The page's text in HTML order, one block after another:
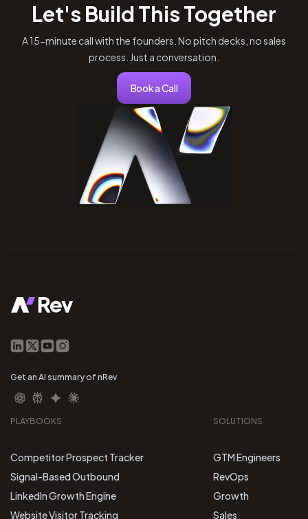
Let's Build This Together
A 15-minute call with the founders. No pitch decks, no sales
process. Just a conversation.
Book a Call
Get an AI summary of nRev
PLAYBOOKS
Competitor Prospect Tracker
Signal-Based Outbound
LinkedIn Growth Engine
Website Visitor Tracking
SOLUTIONS
GTM Engineers
RevOps
Growth
Sales